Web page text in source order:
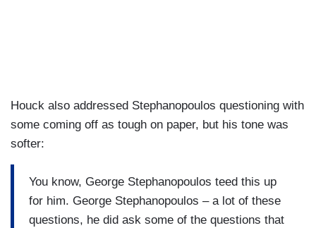
Houck also addressed Stephanopoulos questioning with
some coming off as tough on paper, but his tone was
softer:
You know, George Stephanopoulos teed this up
for him. George Stephanopoulos – a lot of these
questions, he did ask some of the questions that